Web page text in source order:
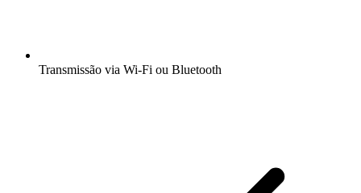
Transmissão via Wi-Fi ou Bluetooth